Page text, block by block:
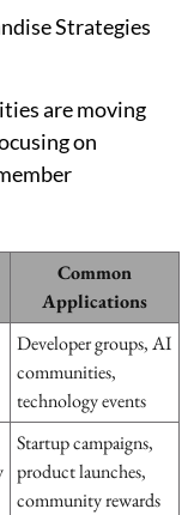
Strategies
are moving
on
Common
Applications
Developer groups, AI
communities,
technology events
Startup campaigns,
product launches,
community rewards